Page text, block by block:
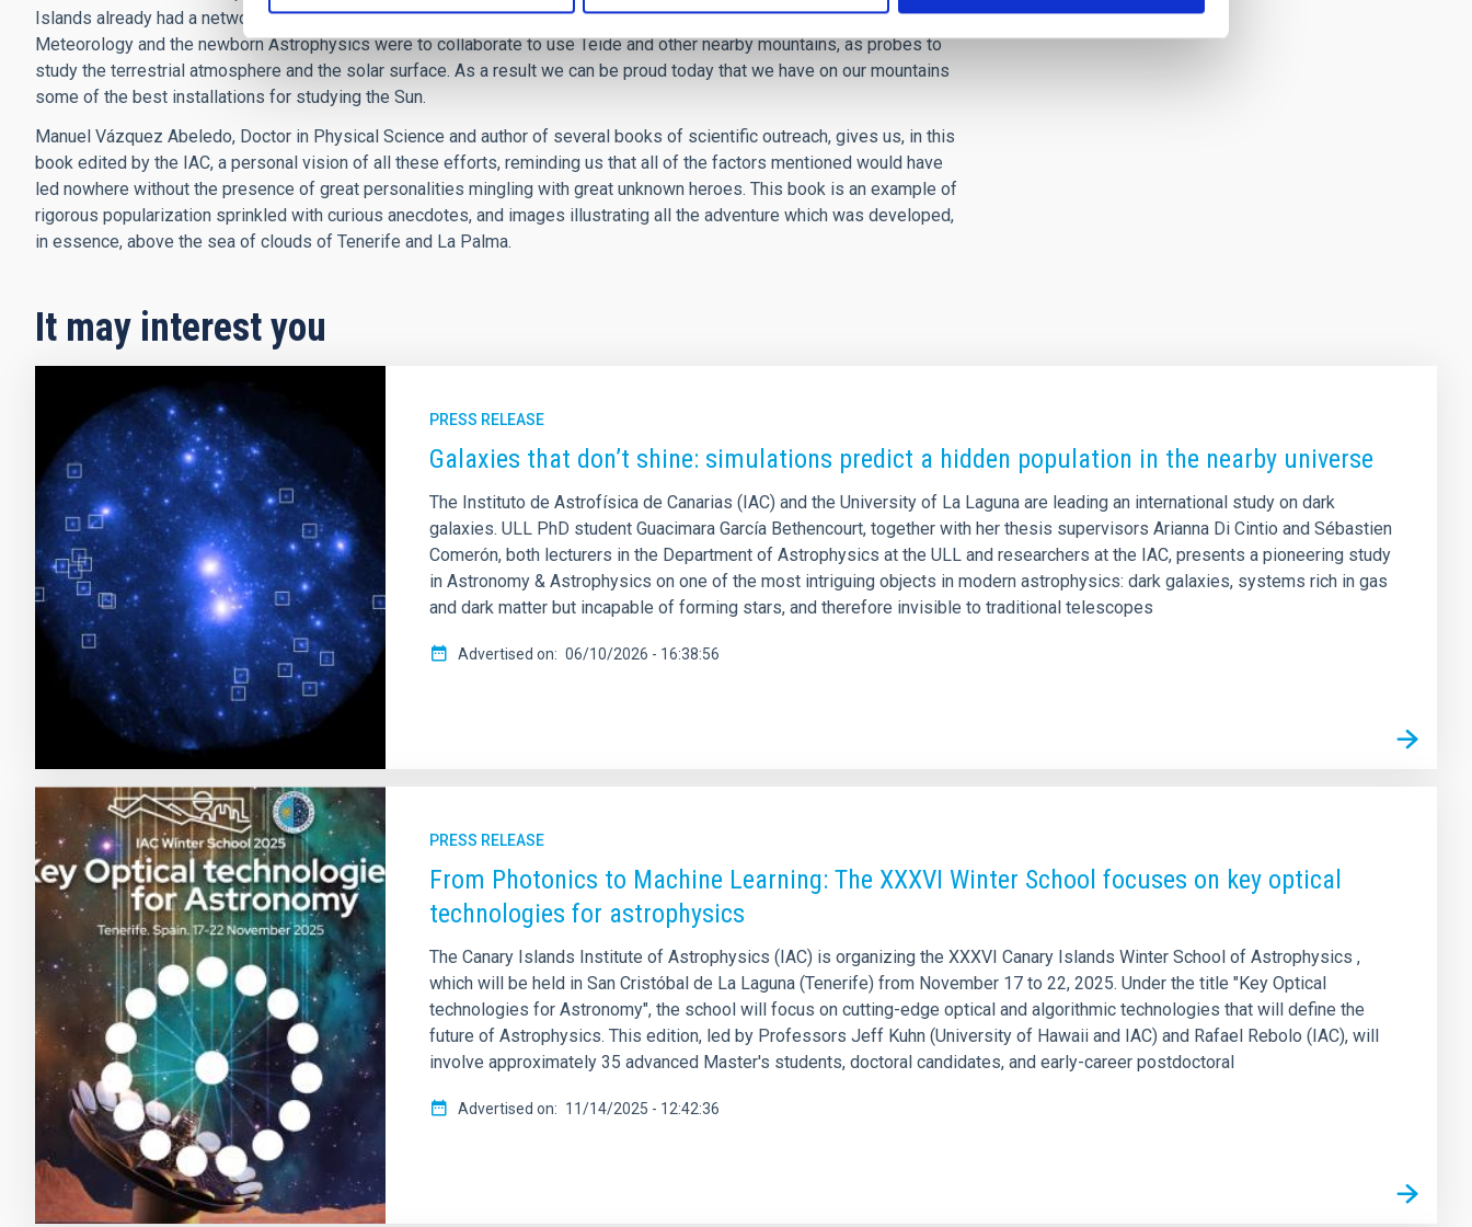
Islands already had a network of ports which allowed good navigation with the main European nations and the Península.
Meteorology and the newborn Astrophysics were to collaborate to use Teide and other nearby mountains, as probes to
study the terrestrial atmosphere and the solar surface. As a result we can be proud today that we have on our mountains
some of the best installations for studying the Sun.
Manuel Vázquez Abeledo, Doctor in Physical Science and author of several books of scientific outreach, gives us, in this
book edited by the IAC, a personal vision of all these efforts, reminding us that all of the factors mentioned would have
led nowhere without the presence of great personalities mingling with great unknown heroes. This book is an example of
rigorous popularization sprinkled with curious anecdotes, and images illustrating all the adventure which was developed,
in essence, above the sea of clouds of Tenerife and La Palma.
It may interest you
PRESS RELEASE
Galaxies that don’t shine: simulations predict a hidden population in the nearby universe
The Instituto de Astrofísica de Canarias (IAC) and the University of La Laguna are leading an international study on dark
galaxies. ULL PhD student Guacimara García Bethencourt, together with her thesis supervisors Arianna Di Cintio and Sébastien
Comerón, both lecturers in the Department of Astrophysics at the ULL and researchers at the IAC, presents a pioneering study
in Astronomy & Astrophysics on one of the most intriguing objects in modern astrophysics: dark galaxies, systems rich in gas
and dark matter but incapable of forming stars, and therefore invisible to traditional telescopes
Advertised on 06/10/2026 - 16:38:56
PRESS RELEASE
From Photonics to Machine Learning: The XXXVI Winter School focuses on key optical
technologies for astrophysics
The Canary Islands Institute of Astrophysics (IAC) is organizing the XXXVI Canary Islands Winter School of Astrophysics ,
which will be held in San Cristóbal de La Laguna (Tenerife) from November 17 to 22, 2025. Under the title "Key Optical
technologies for Astronomy", the school will focus on cutting-edge optical and algorithmic technologies that will define the
future of Astrophysics. This edition, led by Professors Jeff Kuhn (University of Hawaii and IAC) and Rafael Rebolo (IAC), will
involve approximately 35 advanced Master's students, doctoral candidates, and early-career postdoctoral
Advertised on 11/14/2025 - 12:42:36